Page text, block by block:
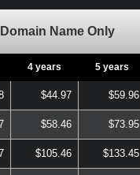
Domain Name Only
4 years 5 years
$44.97 $59.96
$58.46 $73.95
$105.46 $133.45